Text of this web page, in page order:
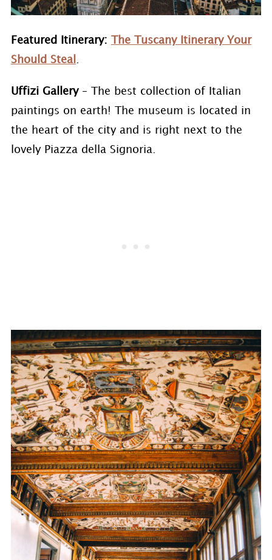
Featured Itinerary:
The Tuscany Itinerary Your
Should Steal
Uffizi Gallery – The best collection of Italian
paintings on earth! The museum is located in
the heart of the city and is right next to the
lovely Piazza della Signoria.